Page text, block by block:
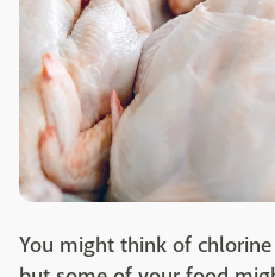
You might think of